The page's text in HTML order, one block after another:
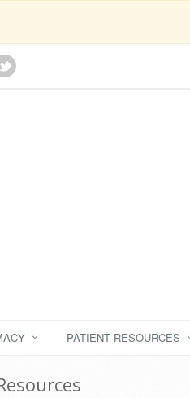
PATIENT RESOURCES